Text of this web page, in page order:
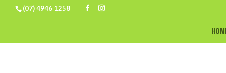
(07) 4946 1258